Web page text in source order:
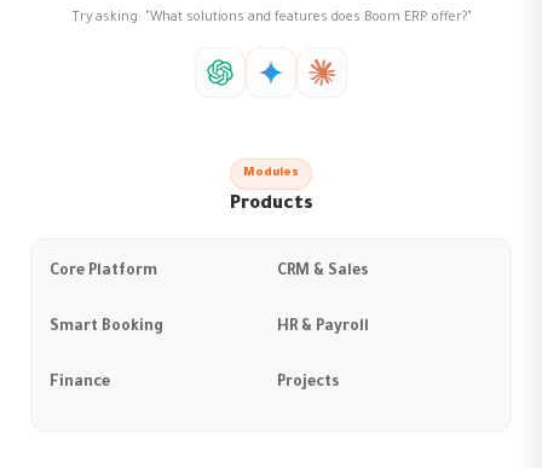
Try asking: "What solutions and features does Boom ERP offer?"
Modules
Products
Core Platform CRM & Sales
Smart Booking HR & Payroll
Finance Projects